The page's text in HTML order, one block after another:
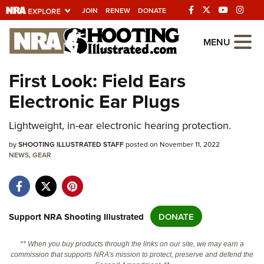
JOIN RENEW DONATE
Explore The NRA
Universe Of Websites
Quick Links
NRA.ORG
Manage Your Membership
Friends of NRA
Politics, Policy and Legislation
MENU
First Look: Field Ears
Electronic Ear Plugs
Lightweight, in-ear electronic hearing protection.
bySHOOTING ILLUSTRATED STAFFposted on November 11, 2022
NEWS,GEAR
Support NRA Shooting Illustrated DONATE
** When you buy products through the links on our site, we may earn a
commission that supports NRA's mission to protect, preserve and defend the